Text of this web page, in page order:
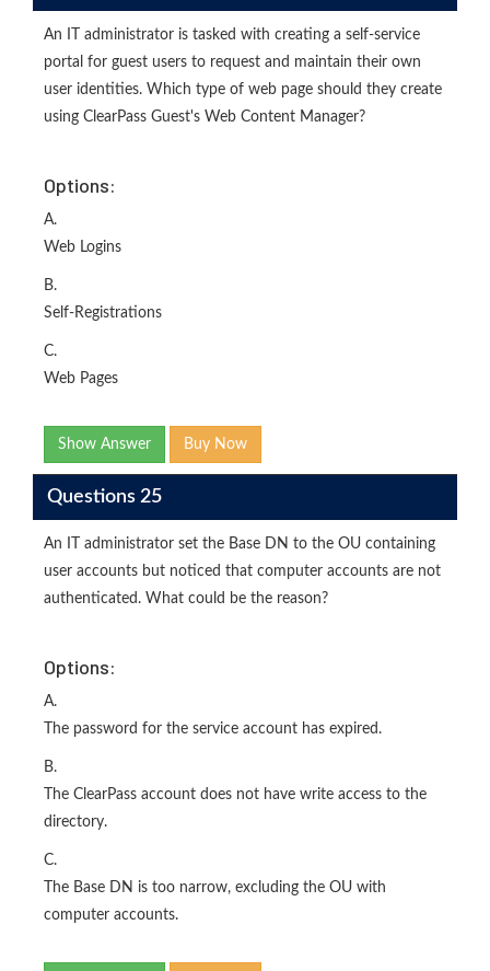
An IT administrator is tasked with creating a self-service
portal for guest users to request and maintain their own
user identities. Which type of web page should they create
using ClearPass Guest's Web Content Manager?
Options:
A.
Web Logins
B.
Self-Registrations
C.
Web Pages
Show Answer Buy Now
Questions 25
An IT administrator set the Base DN to the OU containing
user accounts but noticed that computer accounts are not
authenticated. What could be the reason?
Options:
A.
The password for the service account has expired.
B.
The ClearPass account does not have write access to the
directory.
C.
The Base DN is too narrow, excluding the OU with
computer accounts.